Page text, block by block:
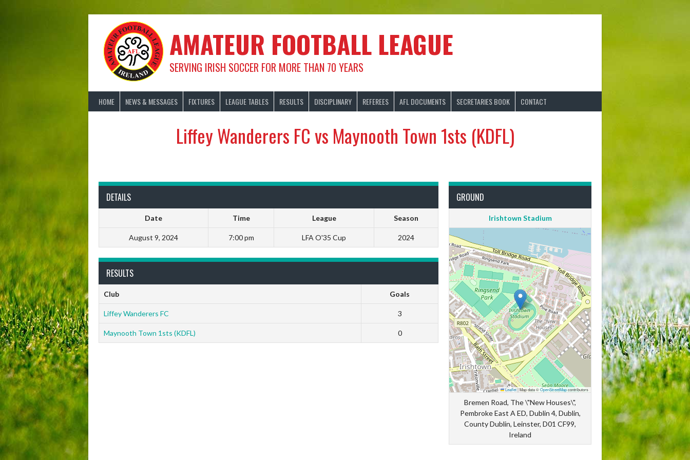
AMATEUR FOOTBALL LEAGUE
SERVING IRISH SOCCER FOR MORE THAN 70 YEARS
HOME NEWS & MESSAGES FIXTURES LEAGUE TABLES RESULTS DISCIPLINARY REFEREES AFL DOCUMENTS SECRETARIES BOOK CONTACT
Liffey Wanderers FC vs Maynooth Town 1sts (KDFL)
DETAILS
Date Time League Season
August 9, 2024 7:00 pm LFA O'35 Cup 2024
GROUND
Irishtown Stadium
Leaflet|Map data ©OpenStreetMapcontributors
Bremen Road, The \"New Houses\",
Pembroke East A ED, Dublin 4, Dublin,
County Dublin, Leinster, D01 CF99,
Ireland
RESULTS
Club Goals
Liffey Wanderers FC 3
Maynooth Town 1sts (KDFL) 0